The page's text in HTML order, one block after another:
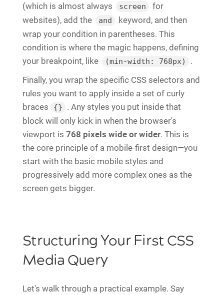
(which is almost always
screen
for
websites), add the
and
keyword, and then
wrap your condition in parentheses. This
condition is where the magic happens, defining
your breakpoint, like
(min-width: 768px)
.
Finally, you wrap the specific CSS selectors and
rules you want to apply inside a set of curly
braces
{}
. Any styles you put inside that
block will only kick in when the browser's
viewport is 768 pixels wide or wider. This is
the core principle of a mobile-first design—you
start with the basic mobile styles and
progressively add more complex ones as the
screen gets bigger.
Structuring Your First CSS
Media Query
Let's walk through a practical example. Say